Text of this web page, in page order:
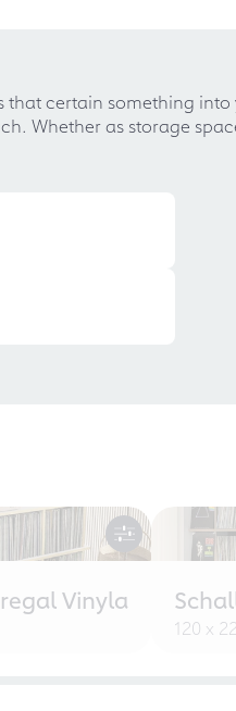
certain something
Whether as storage
Vinyla
120 x